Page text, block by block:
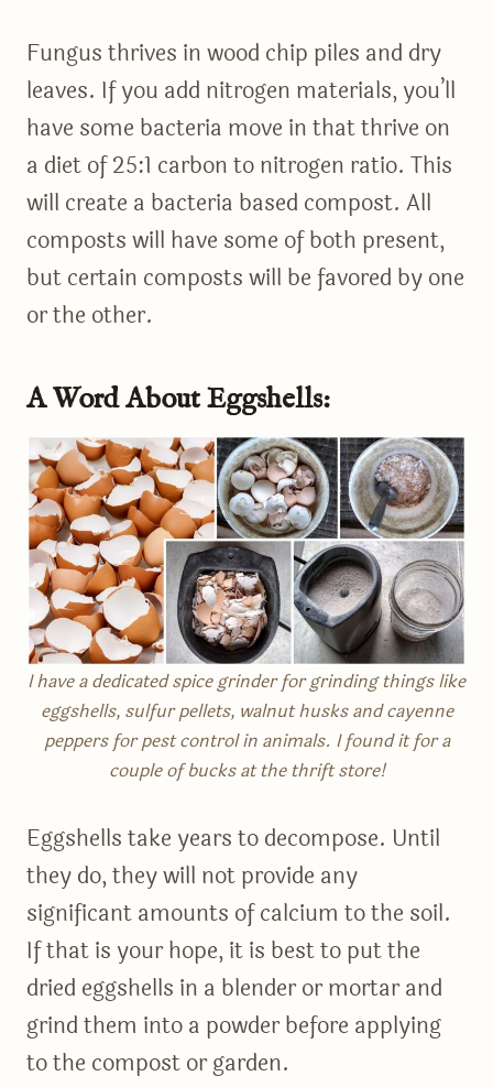
Fungus thrives in wood chip piles and dry
leaves. If you add nitrogen materials, you’ll
have some bacteria move in that thrive on
a diet of 25:1 carbon to nitrogen ratio. This
will create a bacteria based compost. All
composts will have some of both present,
but certain composts will be favored by one
or the other.
A Word About Eggshells:
I have a dedicated spice grinder for grinding things like
eggshells, sulfur pellets, walnut husks and cayenne
peppers for pest control in animals. I found it for a
couple of bucks at the thrift store!
Eggshells take years to decompose. Until
they do, they will not provide any
significant amounts of calcium to the soil.
If that is your hope, it is best to put the
dried eggshells in a blender or mortar and
grind them into a powder before applying
to the compost or garden.